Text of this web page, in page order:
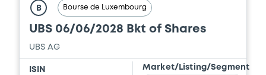
Document
Document incorporated by reference -
BRANCH), CREDIT SUISSE AG (SINGAPORE
B Bourse de Luxembourg
UBS 06/06/2028 Bkt of Shares
UBS AG
ISIN Market/Listing/Segment